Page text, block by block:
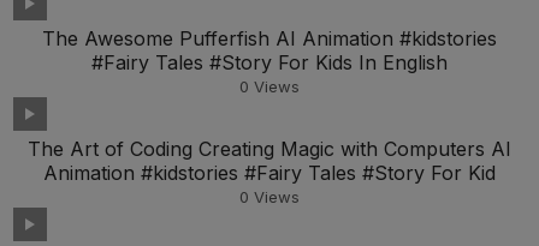
The Awesome Pufferfish AI Animation #kidstories
#Fairy Tales #Story For Kids In English
0 Views
The Art of Coding Creating Magic with Computers AI
Animation #kidstories #Fairy Tales #Story For Kid
0 Views